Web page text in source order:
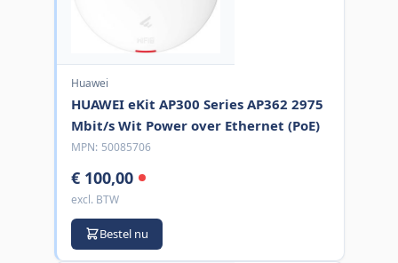
Huawei
HUAWEI eKit AP300 Series AP362 2975
Mbit/s Wit Power over Ethernet (PoE)
MPN: 50085706
€ 100,00
excl. BTW
Bestel nu